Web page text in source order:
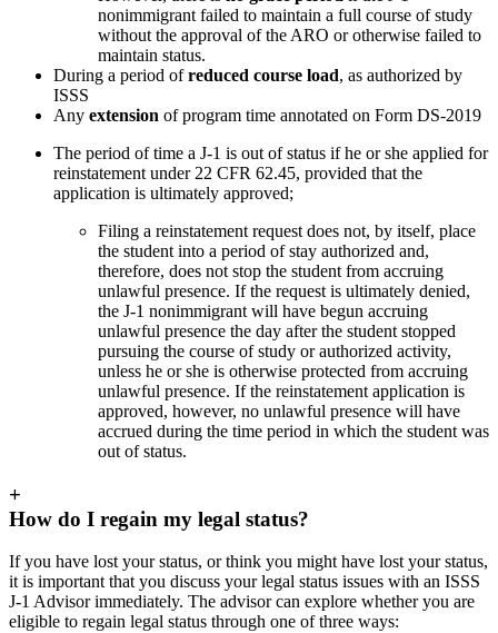
nonimmigrant failed to maintain a full course of study
without the approval of the ARO or otherwise failed to
maintain status.
During a period ofreduced course load, as authorized by
ISSS
Any extension of program time annotated on Form DS-2019
The period of time a J-1 is out of status if he or she applied for
reinstatement under 22 CFR 62.45, provided that the
application is ultimately approved;
Filing a reinstatement request does not, by itself, place
the student into a period of stay authorized and,
therefore, does not stop the student from accruing
unlawful presence. If the request is ultimately denied,
the J-1 nonimmigrant will have begun accruing
unlawful presence the day after the student stopped
pursuing the course of study or authorized activity,
unless he or she is otherwise protected from accruing
unlawful presence. If the reinstatement application is
approved, however, no unlawful presence will have
accrued during the time period in which the student was
out of status.
+
How do I regain my legal status?
If you have lost your status, or think you might have lost your status,
it is important that you discuss your legal status issues with an ISSS
J-1 Advisor immediately. The advisor can explore whether you are
eligible to regain legal status through one of three ways: